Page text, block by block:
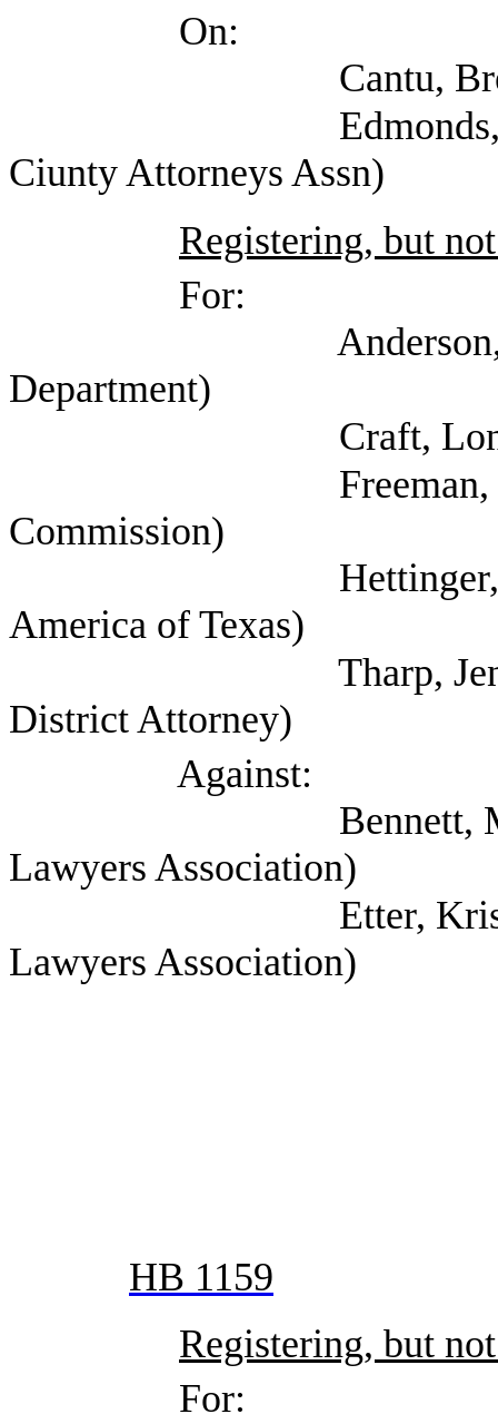
On:
Cantu, Brenda
Edmonds,
Ciunty Attorneys Assn)
Registering, but
For:
Anderson,
Department)
Craft, Lon
Freeman,
Commission)
Hettinger, Ann
America of Texas)
Tharp, Jennifer
District Attorney)
Against:
Bennett, Mark
Lawyers Association)
Etter, Kristin
Lawyers Association)
HB 1159
Registering, but
For: